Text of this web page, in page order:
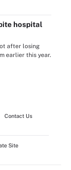
hospital
after losing
earlier this year.
Contact Us
Site